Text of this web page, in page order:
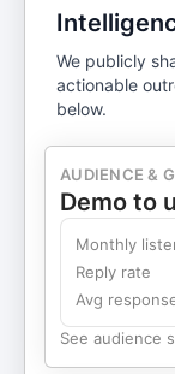
We publicly
actionable
below.
AUDIENCE &
Demo to
Monthly
Reply rate
Avg
See audience